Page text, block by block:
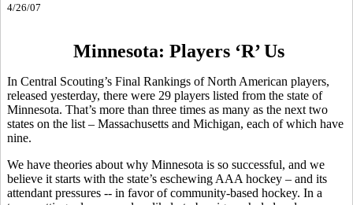
4/26/07
Minnesota: Players ‘R’ Us
In Central Scouting’s Final Rankings of North American players,
released yesterday, there were 29 players listed from the state of
Minnesota. That’s more than three times as many as the next two
states on the list – Massachusetts and Michigan, each of which have
nine.
We have theories about why Minnesota is so successful, and we
believe it starts with the state’s eschewing AAA hockey – and its
attendant pressures -- in favor of community-based hockey. In a